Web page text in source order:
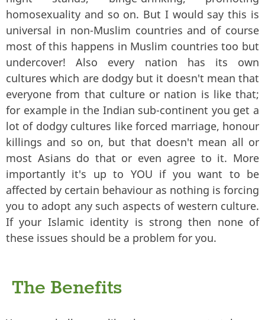
homosexuality and so on. But I would say this is
universal in non-Muslim countries and of course
most of this happens in Muslim countries too but
undercover! Also every nation has its own
cultures which are dodgy but it doesn't mean that
everyone from that culture or nation is like that;
for example in the Indian sub-continent you get a
lot of dodgy cultures like forced marriage, honour
killings and so on, but that doesn't mean all or
most Asians do that or even agree to it. More
importantly it's up to YOU if you want to be
affected by certain behaviour as nothing is forcing
you to adopt any such aspects of western culture.
If your Islamic identity is strong then none of
these issues should be a problem for you.
The Benefits